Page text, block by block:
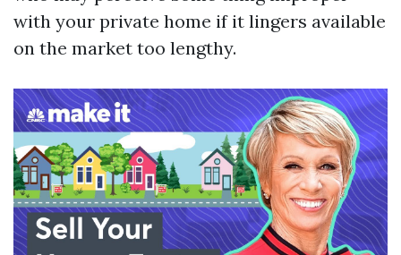
with your private home if it lingers available
on the market too lengthy.